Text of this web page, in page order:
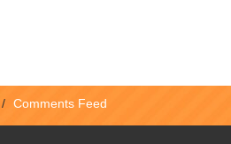
/ Comments Feed